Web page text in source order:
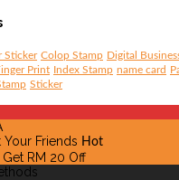
Sticker Colop Stamp Digital
Print Index Stamp name card
Sticker
Your Friends Hot
Get RM 20 Off